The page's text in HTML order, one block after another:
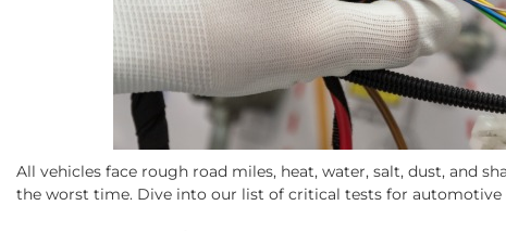
All vehicles face rough road miles, heat, water, salt, dust, and
the worst time. Dive into our list of critical tests for automotive